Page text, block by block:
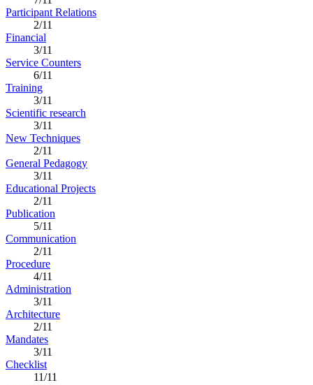
Participant Relations
2/11
Financial
3/11
Service Counters
6/11
Training
3/11
Scientific research
3/11
New Techniques
2/11
General Pedagogy
3/11
Educational Projects
2/11
Publication
5/11
Communication
2/11
Procedure
4/11
Administration
3/11
Architecture
2/11
Mandates
3/11
Checklist
11/11